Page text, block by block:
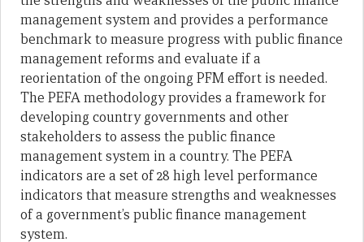
management system and provides a performance
benchmark to measure progress with public finance
management reforms and evaluate if a
reorientation of the ongoing PFM effort is needed.
The PEFA methodology provides a framework for
developing country governments and other
stakeholders to assess the public finance
management system in a country. The PEFA
indicators are a set of 28 high level performance
indicators that measure strengths and weaknesses
of a government’s public finance management
system.